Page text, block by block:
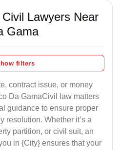
Lawyers Near
Gama
filters
contract issue, or money
Da GamaCivil law matters
guidance to ensure proper
resolution. Whether it’s a
partition, or civil suit, an
in {City} ensures that your